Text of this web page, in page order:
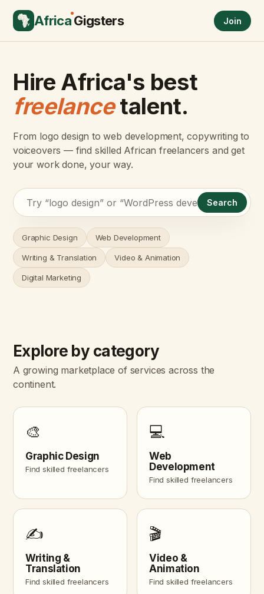
AfricaGigsters Join
Hire Africa's best
freelancetalent.
From logo design to web development, copywriting to
voiceovers — find skilled African freelancers and get
your work done, your way.
Search
Graphic Design Web Development
Writing & Translation Video & Animation
Digital Marketing
Explore by category
A growing marketplace of services across the
continent.
🎨
Graphic Design
Find skilled freelancers
💻
Web
Development
Find skilled freelancers
✍️
Writing &
Translation
Find skilled freelancers
🎬
Video &
Animation
Find skilled freelancers